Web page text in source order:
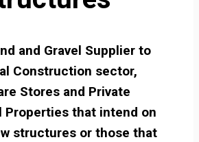
and Gravel Supplier to
Construction sector,
Stores and Private
Properties that intend on
structures or those that